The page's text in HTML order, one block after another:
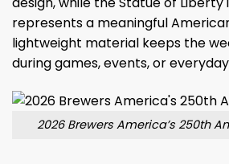
represents a meaningful
lightweight material keeps the
during games, events, or
2026 Brewers America’s 250th